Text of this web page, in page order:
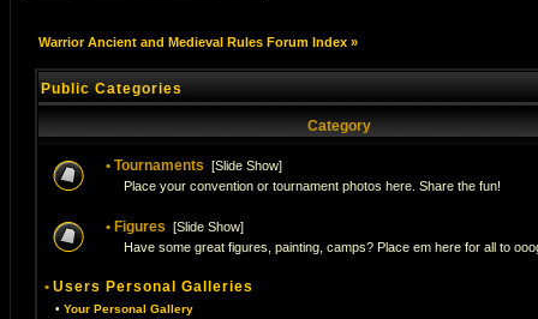
Warrior Ancient and Medieval Rules Forum Index»
Public Categories
Category
• Tournaments [Slide Show]
Place your convention or tournament photos here. Share the fun!
• Figures [Slide Show]
Have some great figures, painting, camps? Place em here for all to
• Users Personal Galleries
• Your Personal Gallery